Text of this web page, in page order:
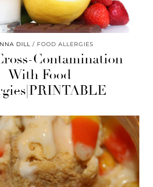
DILL FOOD ALLERGIES
Contamination
With Food